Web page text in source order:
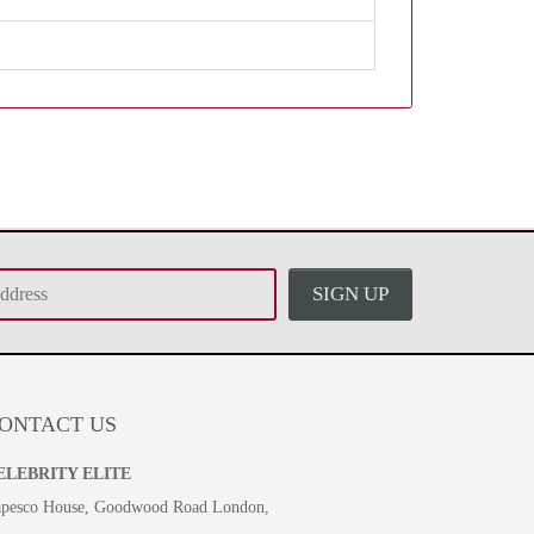
SIGN UP
US
ELITE
House, Goodwood Road London,